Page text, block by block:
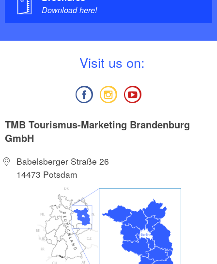
Download here!
Visit us on:
TMB Tourismus-Marketing Brandenburg
GmbH
Babelsberger Straße 26
14473 Potsdam